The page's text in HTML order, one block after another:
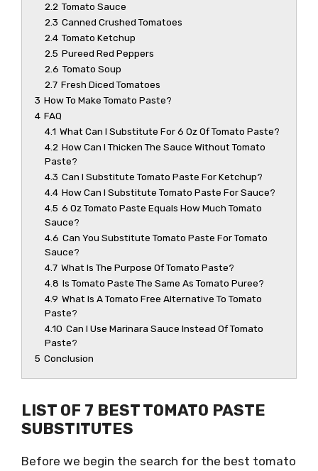
2.2 Tomato Sauce
2.3 Canned Crushed Tomatoes
2.4 Tomato Ketchup
2.5 Pureed Red Peppers
2.6 Tomato Soup
2.7 Fresh Diced Tomatoes
3 How To Make Tomato Paste?
4 FAQ
4.1 What Can I Substitute For 6 Oz Of Tomato Paste?
4.2 How Can I Thicken The Sauce Without Tomato
Paste?
4.3 Can I Substitute Tomato Paste For Ketchup?
4.4 How Can I Substitute Tomato Paste For Sauce?
4.5 6 Oz Tomato Paste Equals How Much Tomato
Sauce?
4.6 Can You Substitute Tomato Paste For Tomato
Sauce?
4.7 What Is The Purpose Of Tomato Paste?
4.8 Is Tomato Paste The Same As Tomato Puree?
4.9 What Is A Tomato Free Alternative To Tomato
Paste?
4.10 Can I Use Marinara Sauce Instead Of Tomato
Paste?
5 Conclusion
LIST OF 7 BEST TOMATO PASTE
SUBSTITUTES
Before we begin the search for the best tomato